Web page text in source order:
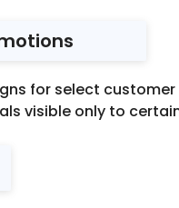
for select customer
visible only to